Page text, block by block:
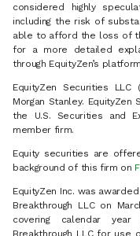
considered highly
including the risk of
able to afford the loss of
for a more detailed
through EquityZen’s
EquityZen Securities LLC
Morgan Stanley.
the U.S. Securities and
member firm.
Equity securities are
background of this firm on
EquityZen Inc. was
Breakthrough LLC on
covering calendar